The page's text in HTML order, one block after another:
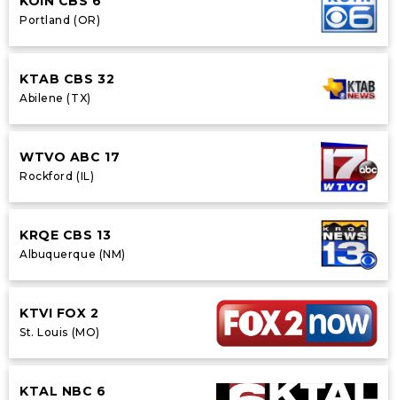
Portland (OR)
KTAB CBS 32
Abilene (TX)
WTVO ABC 17
Rockford (IL)
KRQE CBS 13
Albuquerque (NM)
KTVI FOX 2
St. Louis (MO)
KTAL NBC 6